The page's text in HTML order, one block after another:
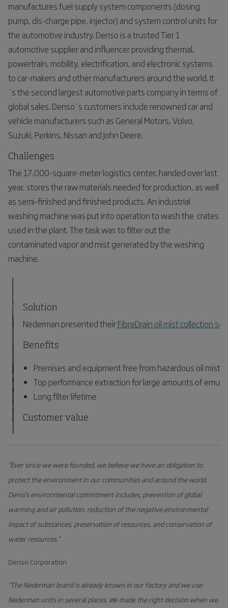
manufactures fuel supply system components (dosing
pump, dis-charge pipe, injector) and system control units for
the automotive industry. Denso is a trusted Tier 1
automotive supplier and influencer providing thermal,
powertrain, mobility, electrification, and electronic systems
to car-makers and other manufacturers around the world. It
´s the second largest automotive parts company in terms of
global sales. Denso´s customers include renowned car and
vehicle manufacturers such as General Motors, Volvo,
Suzuki, Perkins, Nissan and John Deere.
Challenges
The 17,000-square-meter logistics center, handed over last
year, stores the raw materials needed for production, as well
as semi-finished and finished products. An industrial
washing machine was put into operation to wash the crates
used in the plant. The task was to filter out the
contaminated vapor and mist generated by the washing
machine.
Solution
Nederman presented theirFibreDrain oil mist collection
Benefits
Premises and equipment free from hazardous oil mist
Top performance extraction for large amounts of
Long filter lifetime
Customer value
Energy savings
Low operating and maintenance cost
”Ever since we were founded, we believe we have an obligation to
protect the environment in our communities and around the world.
Densi’s environmental commitment includes; prevention of global
warming and air pollution, reduction of the negative environmental
impact of substances, preservation of resources, and conservation of
water resources.”
Denso Corporation
”The Nederman brand is already known in our factory and we use
Nederman units in several places. We made the right decision when we